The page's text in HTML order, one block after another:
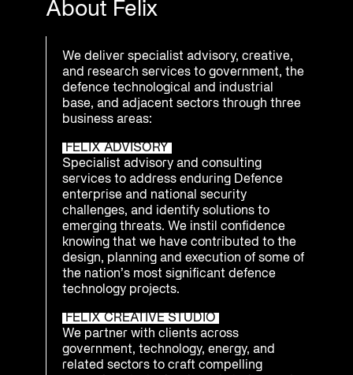
About Felix
We deliver specialist advisory, creative,
and research services to government, the
defence technological and industrial
base, and adjacent sectors through three
business areas:
FELIX ADVISORY
Specialist advisory and consulting
services to address enduring Defence
enterprise and national security
challenges, and identify solutions to
emerging threats. We instil confidence
knowing that we have contributed to the
design, planning and execution of some of
the nation’s most significant defence
technology projects.
FELIX CREATIVE STUDIO
We partner with clients across
government, technology, energy, and
related sectors to craft compelling